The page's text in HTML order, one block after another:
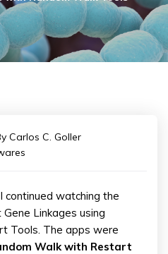
Carlos C. Goller
continued watching the
Linkages using
Tools. The apps were
Walk with Restart